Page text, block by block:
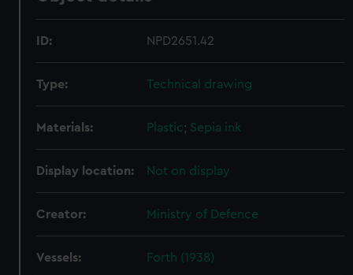
ID: NPD2651.42
Type: Technical drawing
Materials: Plastic; Sepia ink
Display location: Not on display
Creator: Ministry of Defence
Vessels: Forth (1938)